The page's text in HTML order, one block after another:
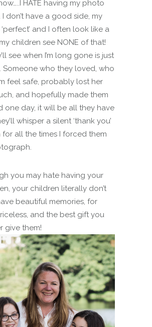
HATE having my photo
don’t have a good side, my
‘perfect’ and I often look like a
children see NONE of that!
see when I’m long gone is just
Someone who they loved, who
feel safe, probably lost her
and hopefully made them
one day, it will be all they have
whisper a silent ‘thank you’
all the times I forced them
you may hate having your
your children literally don’t
beautiful memories, for
and the best gift you
give them!